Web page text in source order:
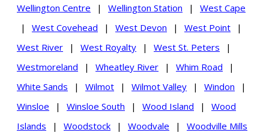
Wellington Centre
| Wellington Station |
West Cape
|
West Covehead | West Devon | West Point
|
West River
| West Royalty | West St. Peters
|
Westmoreland
| Wheatley River | Whim Road
|
White Sands
| Wilmot | Wilmot Valley | Windon
|
Winsloe
| Winsloe South | Wood Island |
Wood
Islands
| Woodstock | Woodvale | Woodville Mills